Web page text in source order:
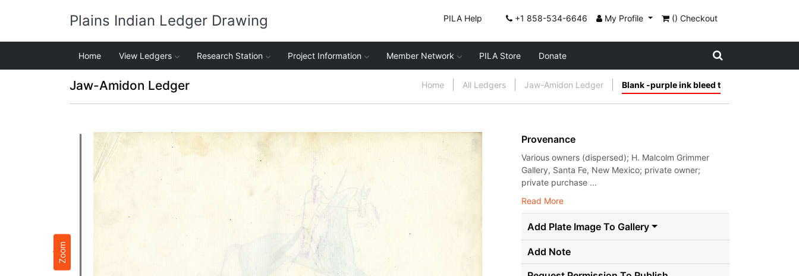
Plains Indian Ledger Drawing PILA Help +1 858-534-6646 My Profile () Checkout
Home View Ledgers Research Station Project Information Member Network PILA Store Donate
Jaw-Amidon Ledger Home All Ledgers Jaw-Amidon Ledger Blank -purple ink bleed t
Zoom
Provenance
Various owners (dispersed); H. Malcolm Grimmer
Gallery, Santa Fe, New Mexico; private owner;
private purchase ...
Read More
Add Plate Image To Gallery
Add Note